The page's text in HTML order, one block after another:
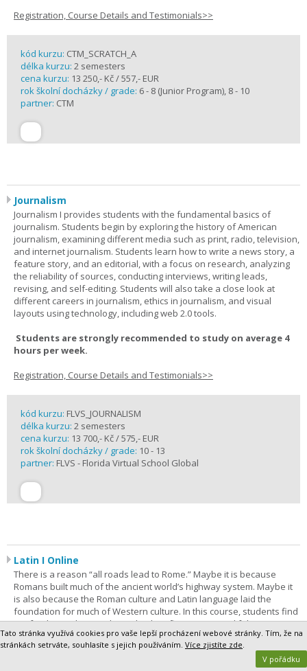
Registration, Course Details and Testimonials>>
kód kurzu: CTM_SCRATCH_A
délka kurzu: 2 semesters
cena kurzu: 13 250,- Kč / 557,- EUR
rok školní docházky / grade: 6 - 8 (Junior Program), 8 - 10
partner: CTM
Journalism
Journalism I provides students with the fundamental basics of
journalism. Students begin by exploring the history of American
journalism, examining different media such as print, radio, television,
and internet journalism. Students learn how to write a news story, a
feature story, and an editorial, with a focus on research, analyzing
the reliability of sources, conducting interviews, writing leads,
revising, and self-editing. Students will also take a close look at
different careers in journalism, ethics in journalism, and visual
layouts using technology, including web 2.0 tools.
Students are strongly recommended to study on average 4
hours per week.
Registration, Course Details and Testimonials>>
kód kurzu: FLVS_JOURNALISM
délka kurzu: 2 semesters
cena kurzu: 13 700,- Kč / 575,- EUR
rok školní docházky / grade: 10 - 13
partner: FLVS - Florida Virtual School Global
Latin I Online
There is a reason “all roads lead to Rome.” Maybe it is because
Romans built much of the ancient world’s highway system. Maybe it
is also because the Roman culture and Latin language laid the
foundation for much of Western culture. In this course, students find
out for themselves as they take their first steps on a lifelong journey
of discovery. Latin I is the most comprehensive way to begin. The
purpose of this course is to give students a foundation in Latin
Tato stránka využívá cookies pro vaše lepší procházení webové stránky. Tím, že na
stránkách setrváte, souhlasíte s jejich používáním. Více zjistíte zde.
V pořádku